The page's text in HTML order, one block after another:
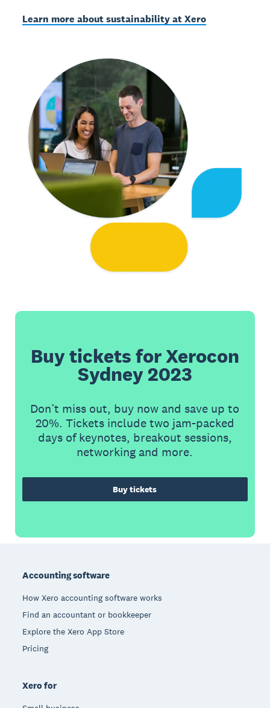
Learn more about sustainability at Xero
Buy tickets for Xerocon
Sydney 2023
Don’t miss out, buy now and save up to
20%. Tickets include two jam-packed
days of keynotes, breakout sessions,
networking and more.
Buy tickets
Accounting software
How Xero accounting software works
Find an accountant or bookkeeper
Explore the Xero App Store
Pricing
Xero for